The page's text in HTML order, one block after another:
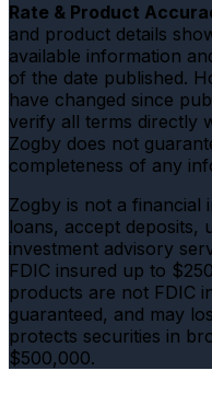
Rate & Product
and product details
available information
of the date published.
have changed since
verify all terms directly
Zogby does not
completeness of any
Zogby is not a financial
loans, accept deposits,
investment advisory
FDIC insured up to
products are not FDIC
guaranteed, and may
protects securities in
$500,000.